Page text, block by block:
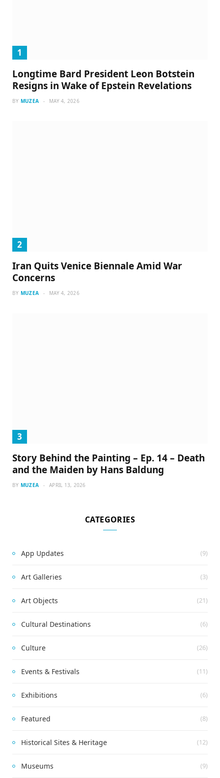
Longtime Bard President Leon Botstein
Resigns in Wake of Epstein Revelations
BY MUZEA MAY 4, 2026
Iran Quits Venice Biennale Amid War
Concerns
BY MUZEA MAY 4, 2026
Story Behind the Painting – Ep. 14 – Death
and the Maiden by Hans Baldung
BY MUZEA APRIL 13, 2026
CATEGORIES
App Updates (9)
Art Galleries (3)
Art Objects (21)
Cultural Destinations (6)
Culture (26)
Events & Festivals (11)
Exhibitions (6)
Featured (8)
Historical Sites & Heritage (12)
Museums (9)